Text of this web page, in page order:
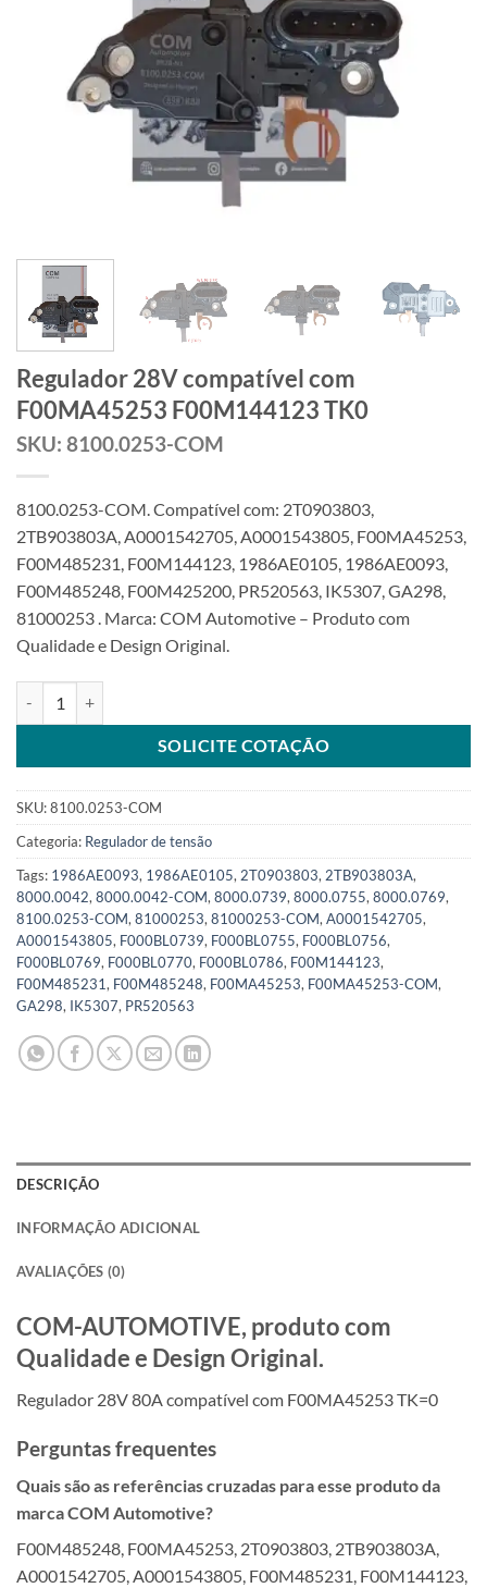
Regulador 28V compatível com
F00MA45253 F00M144123 TK0
SKU: 8100.0253-COM
8100.0253-COM. Compatível com: 2T0903803,
2TB903803A, A0001542705, A0001543805, F00MA45253,
F00M485231, F00M144123, 1986AE0105, 1986AE0093,
F00M485248, F00M425200, PR520563, IK5307, GA298,
81000253 . Marca: COM Automotive – Produto com
Qualidade e Design Original.
SOLICITE COTAÇÃO
SKU:8100.0253-COM
Categoria: Regulador de tensão
Tags: 1986AE0093, 1986AE0105, 2T0903803, 2TB903803A,
8000.0042, 8000.0042-COM, 8000.0739, 8000.0755, 8000.0769,
8100.0253-COM, 81000253, 81000253-COM, A0001542705,
A0001543805, F000BL0739, F000BL0755, F000BL0756,
F000BL0769, F000BL0770, F000BL0786, F00M144123,
F00M485231, F00M485248, F00MA45253, F00MA45253-COM,
GA298, IK5307, PR520563
DESCRIÇÃO
INFORMAÇÃO ADICIONAL
AVALIAÇÕES (0)
COM-AUTOMOTIVE, produto com
Qualidade e Design Original.
Regulador 28V 80A compatível com F00MA45253 TK=0
Perguntas frequentes
Quais são as referências cruzadas para esse produto da
marca COM Automotive?
F00M485248, F00MA45253, 2T0903803, 2TB903803A,
A0001542705, A0001543805, F00M485231, F00M144123,